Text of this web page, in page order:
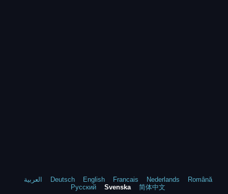
العربية Deutsch English Francais Nederlands
Română
Русский
Svenska
简体中文